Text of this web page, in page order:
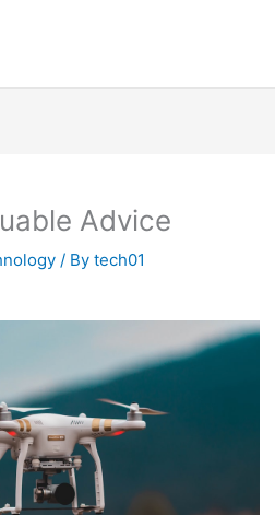
Advice
/ By tech01